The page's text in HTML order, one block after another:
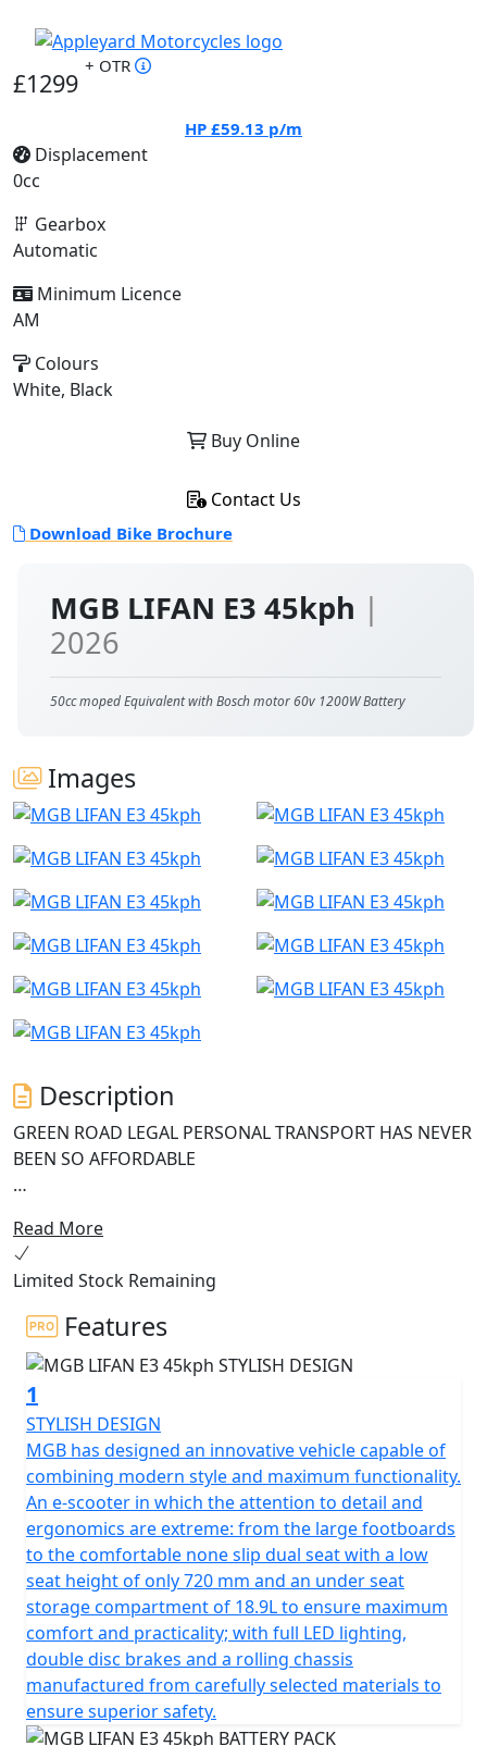
MGB LIFAN E3 45kph |
2026
50cc moped Equivalent with Bosch motor 60v 1200W Battery
Images
Description
GREEN ROAD LEGAL PERSONAL TRANSPORT HAS NEVER
BEEN SO AFFORDABLE
outstanding value for money.
This green and smart scooter is perfect for those who
want to be both eco-friendly and economical, without
sacrificing on quality and features.
Equipped with the latest Bosch 1200W motor and a 60V
26Ah battery, the MGB E3 is a powerful machine that
can reach a legally restricted speed of 45 Kph (29Mph)
in no time and offers the same performance as a
traditional 50cc petrol moped, making it the perfect
choice for 16-year-olds on a provisional licence with a
CBT.
Can also be ridden without L plates on your car licence
if you passed your driving test before Feb 1st 2001.
The E3 boasts a sleek and modern design that sets it
apart from the rest. Equipped with a digital dashboard,
LED lighting and comfortable saddle, all of which are
Read More
Limited Stock Remaining
Features
1
STYLISH DESIGN
MGB has designed an innovative vehicle capable of
combining modern style and maximum functionality.
An e-scooter in which the attention to detail and
ergonomics are extreme: from the large footboards
to the comfortable none slip dual seat with a low
seat height of only 720 mm and an under seat
storage compartment of 18.9L to ensure maximum
comfort and practicality; with full LED lighting,
double disc brakes and a rolling chassis
manufactured from carefully selected materials to
ensure superior safety.
£1299
+ OTR
HP £59.13 p/m
Displacement
0cc
Gearbox
Automatic
Minimum Licence
AM
Colours
White, Black
Buy Online
Contact Us
Download Bike Brochure